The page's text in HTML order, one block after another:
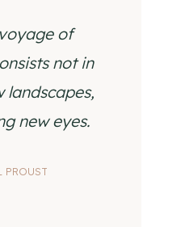
of
not in
landscapes,
new eyes.
PROUST